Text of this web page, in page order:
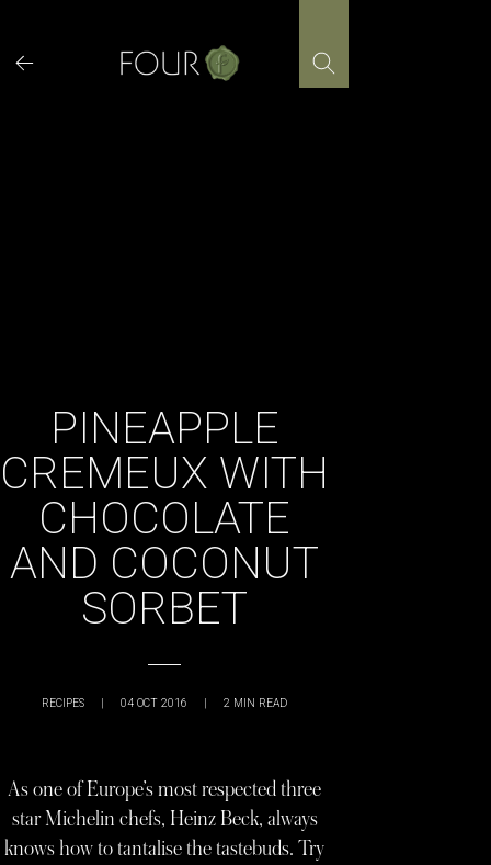
content
PINEAPPLE
CREMEUX WITH
CHOCOLATE
AND COCONUT
SORBET
RECIPES | 04 OCT 2016 | 2 MIN READ
As one of Europe’s most respected three
star Michelin chefs, Heinz Beck, always
knows how to tantalise the tastebuds. Try